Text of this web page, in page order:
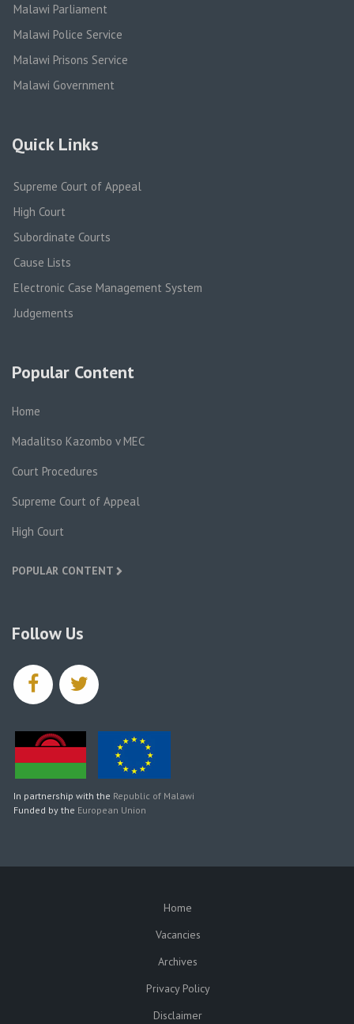
Malawi Parliament
Malawi Police Service
Malawi Prisons Service
Malawi Government
Quick Links
Supreme Court of Appeal
High Court
Subordinate Courts
Cause Lists
Electronic Case Management System
Judgements
Popular Content
Home
Madalitso Kazombo v MEC
Court Procedures
Supreme Court of Appeal
High Court
POPULAR CONTENT
Follow Us
facebooktwitter
In partnership with the Republic of Malawi
Funded by the European Union
Home
Vacancies
Archives
Privacy Policy
Disclaimer